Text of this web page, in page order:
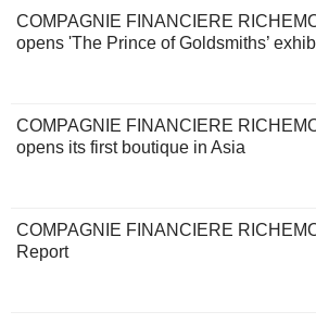
COMPAGNIE FINANCIERE
opens 'The Prince of Goldsmiths’
COMPAGNIE FINANCIERE
opens its first boutique in Asia
COMPAGNIE FINANCIERE
Report